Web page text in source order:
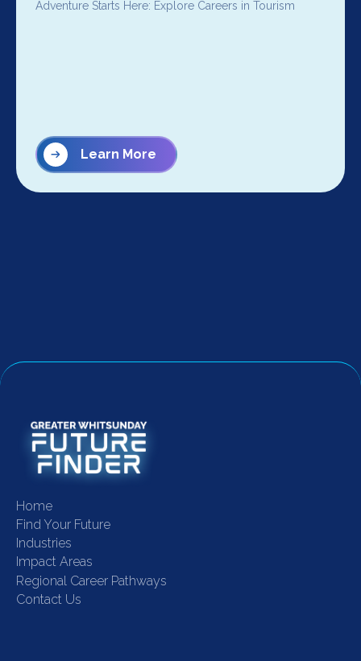
Adventure Starts Here: Explore Careers in Tourism
Learn More
Home
Find Your Future
Industries
Impact Areas
Regional Career Pathways
Contact Us